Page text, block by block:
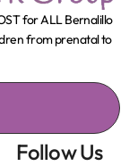
for ALL Bernalillo
from prenatal to
Follow Us